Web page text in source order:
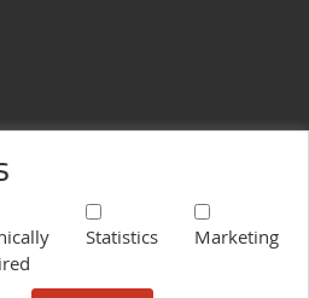
Statistics Marketing